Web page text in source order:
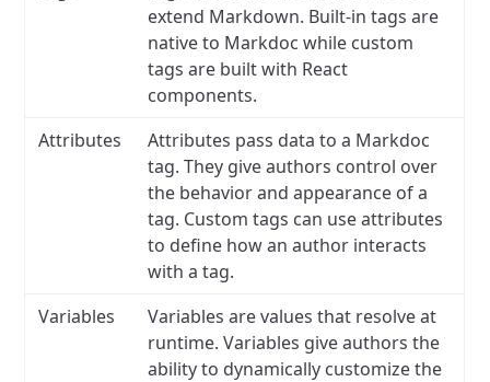
extend Markdown. Built-in tags are
native to Markdoc while custom
tags are built with React
components.
Attributes
Attributes pass data to a Markdoc
tag. They give authors control over
the behavior and appearance of a
tag. Custom tags can use attributes
to define how an author interacts
with a tag.
Variables
Variables are values that resolve at
runtime. Variables give authors the
ability to dynamically customize the